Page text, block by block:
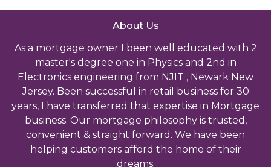
About Us
As a mortgage owner I been well educated with 2
master's degree one in Physics and 2nd in
Electronics engineering from NJIT , Newark New
Jersey. Been successful in retail business for 30
years, I have transferred that expertise in Mortgage
business. Our mortgage philosophy is trusted,
convenient & straight forward. We have been
helping customers afford the home of their
dreams.